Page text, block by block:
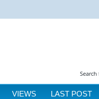
VIEWS LAST POST